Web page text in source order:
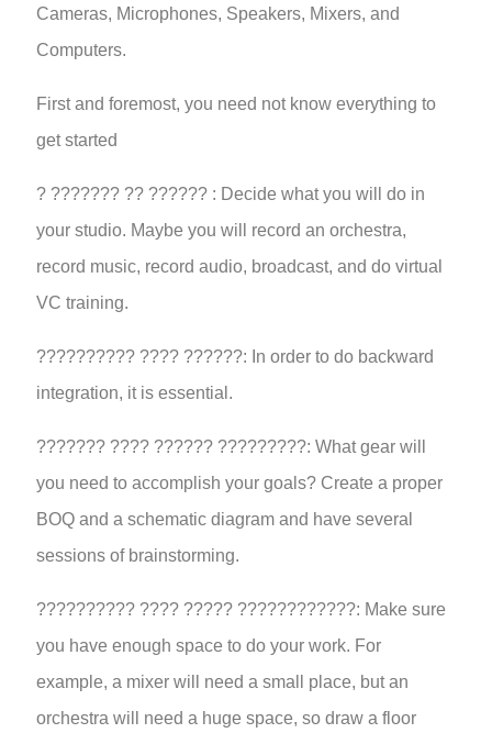
Cameras, Microphones, Speakers, Mixers, and
Computers.
First and foremost, you need not know everything to
get started
? ??????? ?? ?????? : Decide what you will do in
your studio. Maybe you will record an orchestra,
record music, record audio, broadcast, and do virtual
VC training.
?????????? ???? ??????: In order to do backward
integration, it is essential.
??????? ???? ?????? ?????????: What gear will
you need to accomplish your goals? Create a proper
BOQ and a schematic diagram and have several
sessions of brainstorming.
?????????? ???? ????? ????????????: Make sure
you have enough space to do your work. For
example, a mixer will need a small place, but an
orchestra will need a huge space, so draw a floor